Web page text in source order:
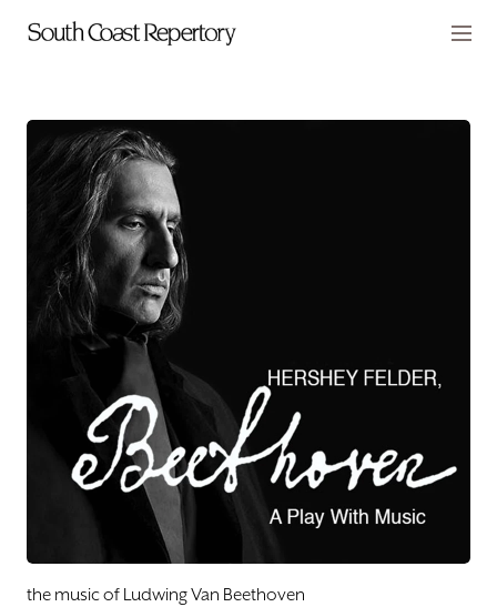
Skip to main content
TICKETS
VISIT
PLAYS
2026-27 Season
SCR Presents
Laura Benanti: Nobody Cares
Hershey Felder's Great American Songbook
Sing Along
the music of Ludwing Van Beethoven